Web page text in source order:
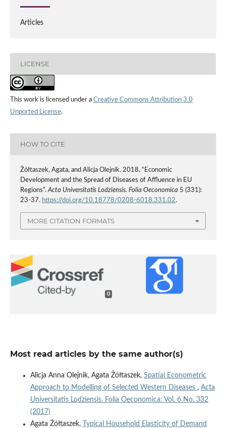
Articles
LICENSE
This work is licensed under a Creative Commons Attribution 3.0
Unported License.
HOW TO CITE
Żółtaszek, Agata, and Alicja Olejnik. 2018. “Economic
Development and the Spread of Diseases of Affluence in EU
Regions”. Acta Universitatis Lodziensis. Folia Oeconomica 5 (331):
23-37. https://doi.org/10.18778/0208-6018.331.02.
MORE CITATION FORMATS
0
Most read articles by the same author(s)
Alicja Anna Olejnik, Agata Żółtaszek, Spatial Econometric
Approach to Modelling of Selected Western Diseases , Acta
Universitatis Lodziensis. Folia Oeconomica: Vol. 6 No. 332
(2017)
Agata Żółtaszek,
Typical Household Elasticity of Demand